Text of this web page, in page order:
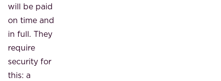
will be paid
on time and
in full. They
require
security for
this: a